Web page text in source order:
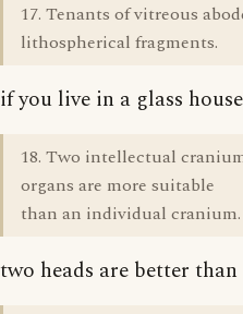
17. Tenants of vitreous
lithospherical fragments.
if you live in a glass
18. Two intellectual
organs are more suitable
than an individual cranium.
two heads are better than